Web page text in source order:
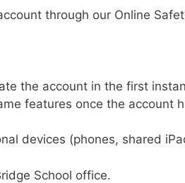
through our Online
the account in the first
features once the account
devices (phones, shared
School office.